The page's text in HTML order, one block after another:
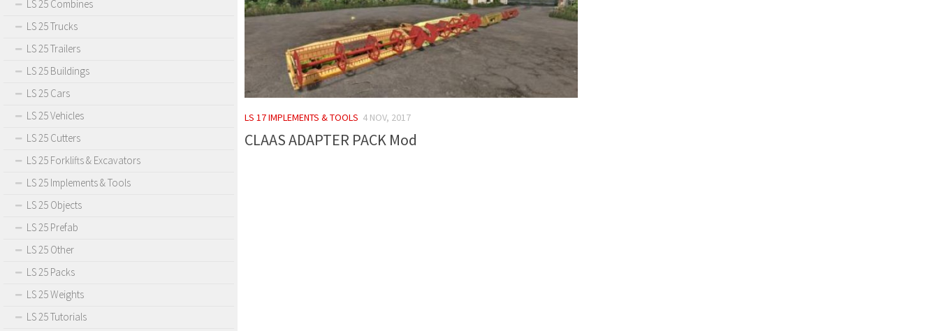
LS 17 IMPLEMENTS & TOOLS 4 NOV, 2017
CLAAS ADAPTER PACK Mod
LS 25 Combines
LS 25 Trucks
LS 25 Trailers
LS 25 Buildings
LS 25 Cars
LS 25 Vehicles
LS 25 Cutters
LS 25 Forklifts & Excavators
LS 25 Implements & Tools
LS 25 Objects
LS 25 Prefab
LS 25 Other
LS 25 Packs
LS 25 Weights
LS 25 Tutorials